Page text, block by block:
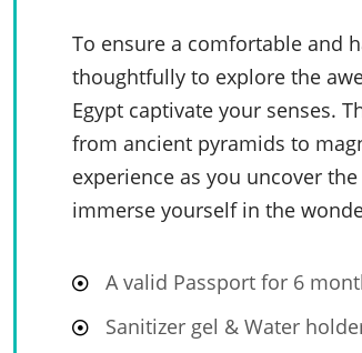
To ensure a comfortable and
thoughtfully to explore the
Egypt captivate your senses.
from ancient pyramids to
experience as you uncover
immerse yourself in the
A valid Passport for 6
Sanitizer gel & Water